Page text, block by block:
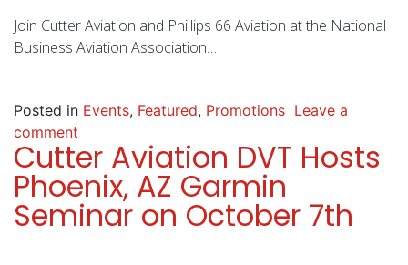
Join Cutter Aviation and Phillips 66 Aviation at the National
Business Aviation Association…
Posted in Events, Featured, Promotions Leave a
comment
Cutter Aviation DVT Hosts
Phoenix, AZ Garmin
Seminar on October 7th